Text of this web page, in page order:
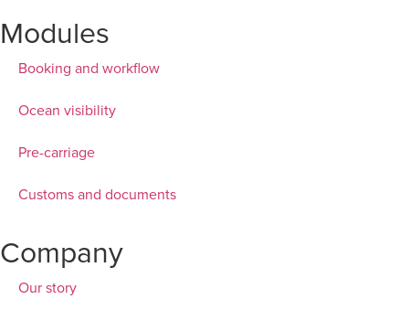
Modules
Booking and workflow
Ocean visibility
Pre-carriage
Customs and documents
Company
Our story